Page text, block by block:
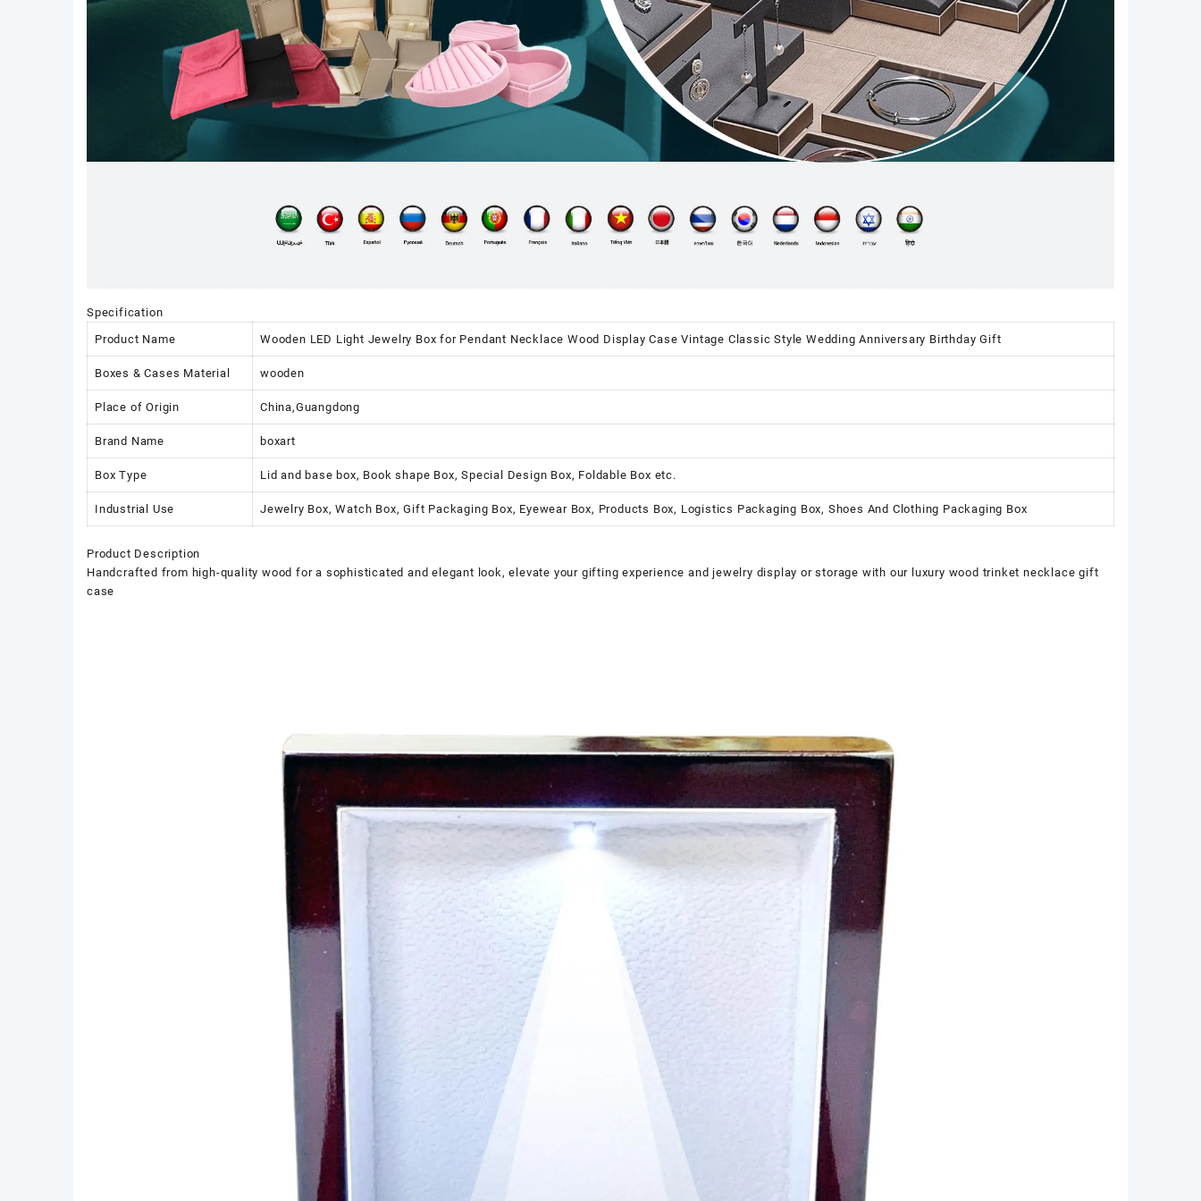
Specification
Product Name
Wooden LED Light Jewelry Box for Pendant Necklace Wood Display Case Vintage Classic Style Wedding Anniversary Birthday Gift
Boxes & Cases Material wooden
Place of Origin China,Guangdong
Brand Name boxart
Box Type Lid and base box, Book shape Box, Special Design Box, Foldable Box etc.
Industrial Use Jewelry Box, Watch Box, Gift Packaging Box, Eyewear Box, Products Box, Logistics Packaging Box, Shoes And Clothing Packaging Box
Product Description
Handcrafted from high-quality wood for a sophisticated and elegant look, elevate your gifting experience and jewelry display or storage with our luxury wood trinket necklace gift
case